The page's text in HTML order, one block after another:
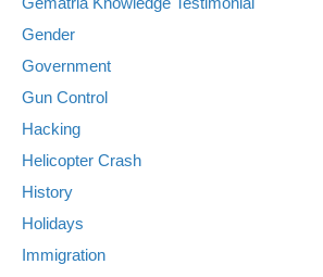
Gender
Government
Gun Control
Hacking
Helicopter Crash
History
Holidays
Immigration